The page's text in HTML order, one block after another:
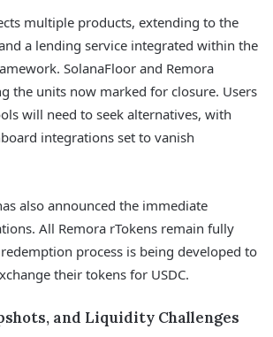
multiple products, extending to the
a lending service integrated within the
SolanaFloor and Remora
the units now marked for closure. Users
will need to seek alternatives, with
integrations set to vanish
also announced the immediate
All Remora rTokens remain fully
process is being developed to
their tokens for USDC.
and Liquidity Challenges